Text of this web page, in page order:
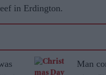
in Erdington.
Man